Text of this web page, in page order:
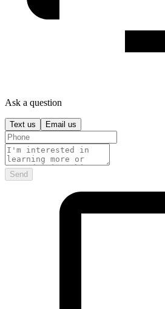
Ask a question
Text us Email us
Send